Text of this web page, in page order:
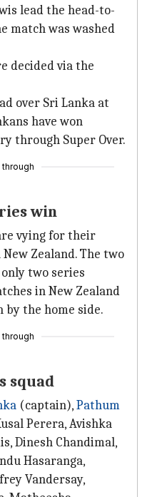
lead the head-to-
match was washed
decided via the
over Sri Lanka at
have won
through Super Over.
through
win
vying for their
Zealand. The two
two series
in New Zealand
by the home side.
through
squad
(captain),Pathum
Perera, Avishka
Dinesh Chandimal,
Hasaranga,
Vandersay,